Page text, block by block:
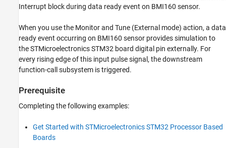
Required Hardware
Signal Monitoring and Parameter Tuning
Other Things to Try
Interrupt block during data ready event on BMI160 sensor.
When you use the Monitor and Tune (External mode) action, a data
ready event occurring on BMI160 sensor provides simulation to
the STMicroelectronics STM32 board digital pin externally. For
every rising edge of this input pulse signal, the downstream
function-call subsystem is triggered.
Prerequisite
Completing the following examples:
Get Started with STMicroelectronics STM32 Processor Based
Boards